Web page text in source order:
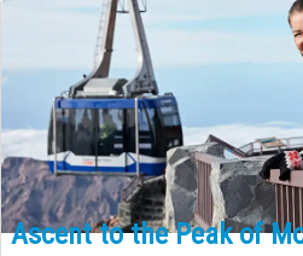
Ascent to the Peak of